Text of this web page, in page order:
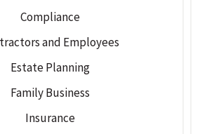
Compliance
and Employees
Estate Planning
Family Business
Insurance